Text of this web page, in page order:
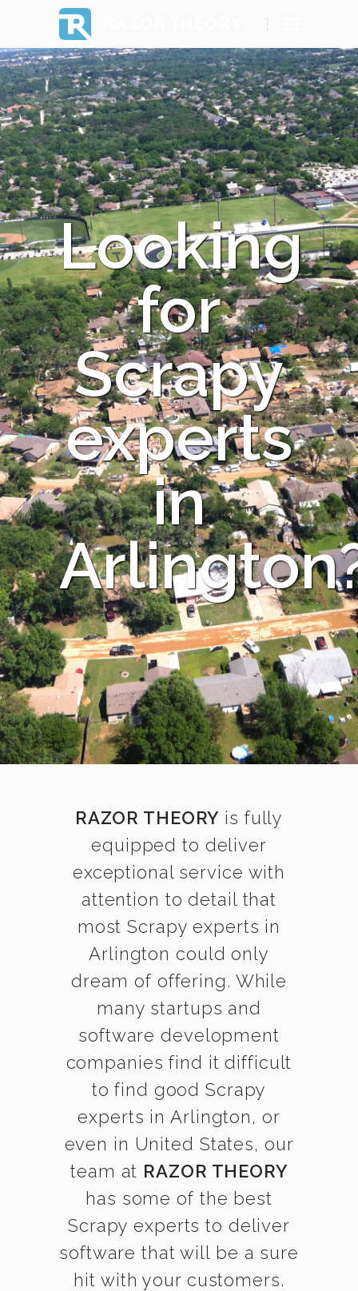
Looking
for
Scrapy
experts
in
RAZOR THEORY is fully
equipped to deliver
exceptional service with
attention to detail that
most Scrapy experts in
Arlington could only
dream of offering. While
many startups and
software development
companies find it difficult
to find good Scrapy
experts in Arlington, or
even in United States, our
team at RAZOR THEORY
has some of the best
Scrapy experts to deliver
software that will be a sure
hit with your customers.